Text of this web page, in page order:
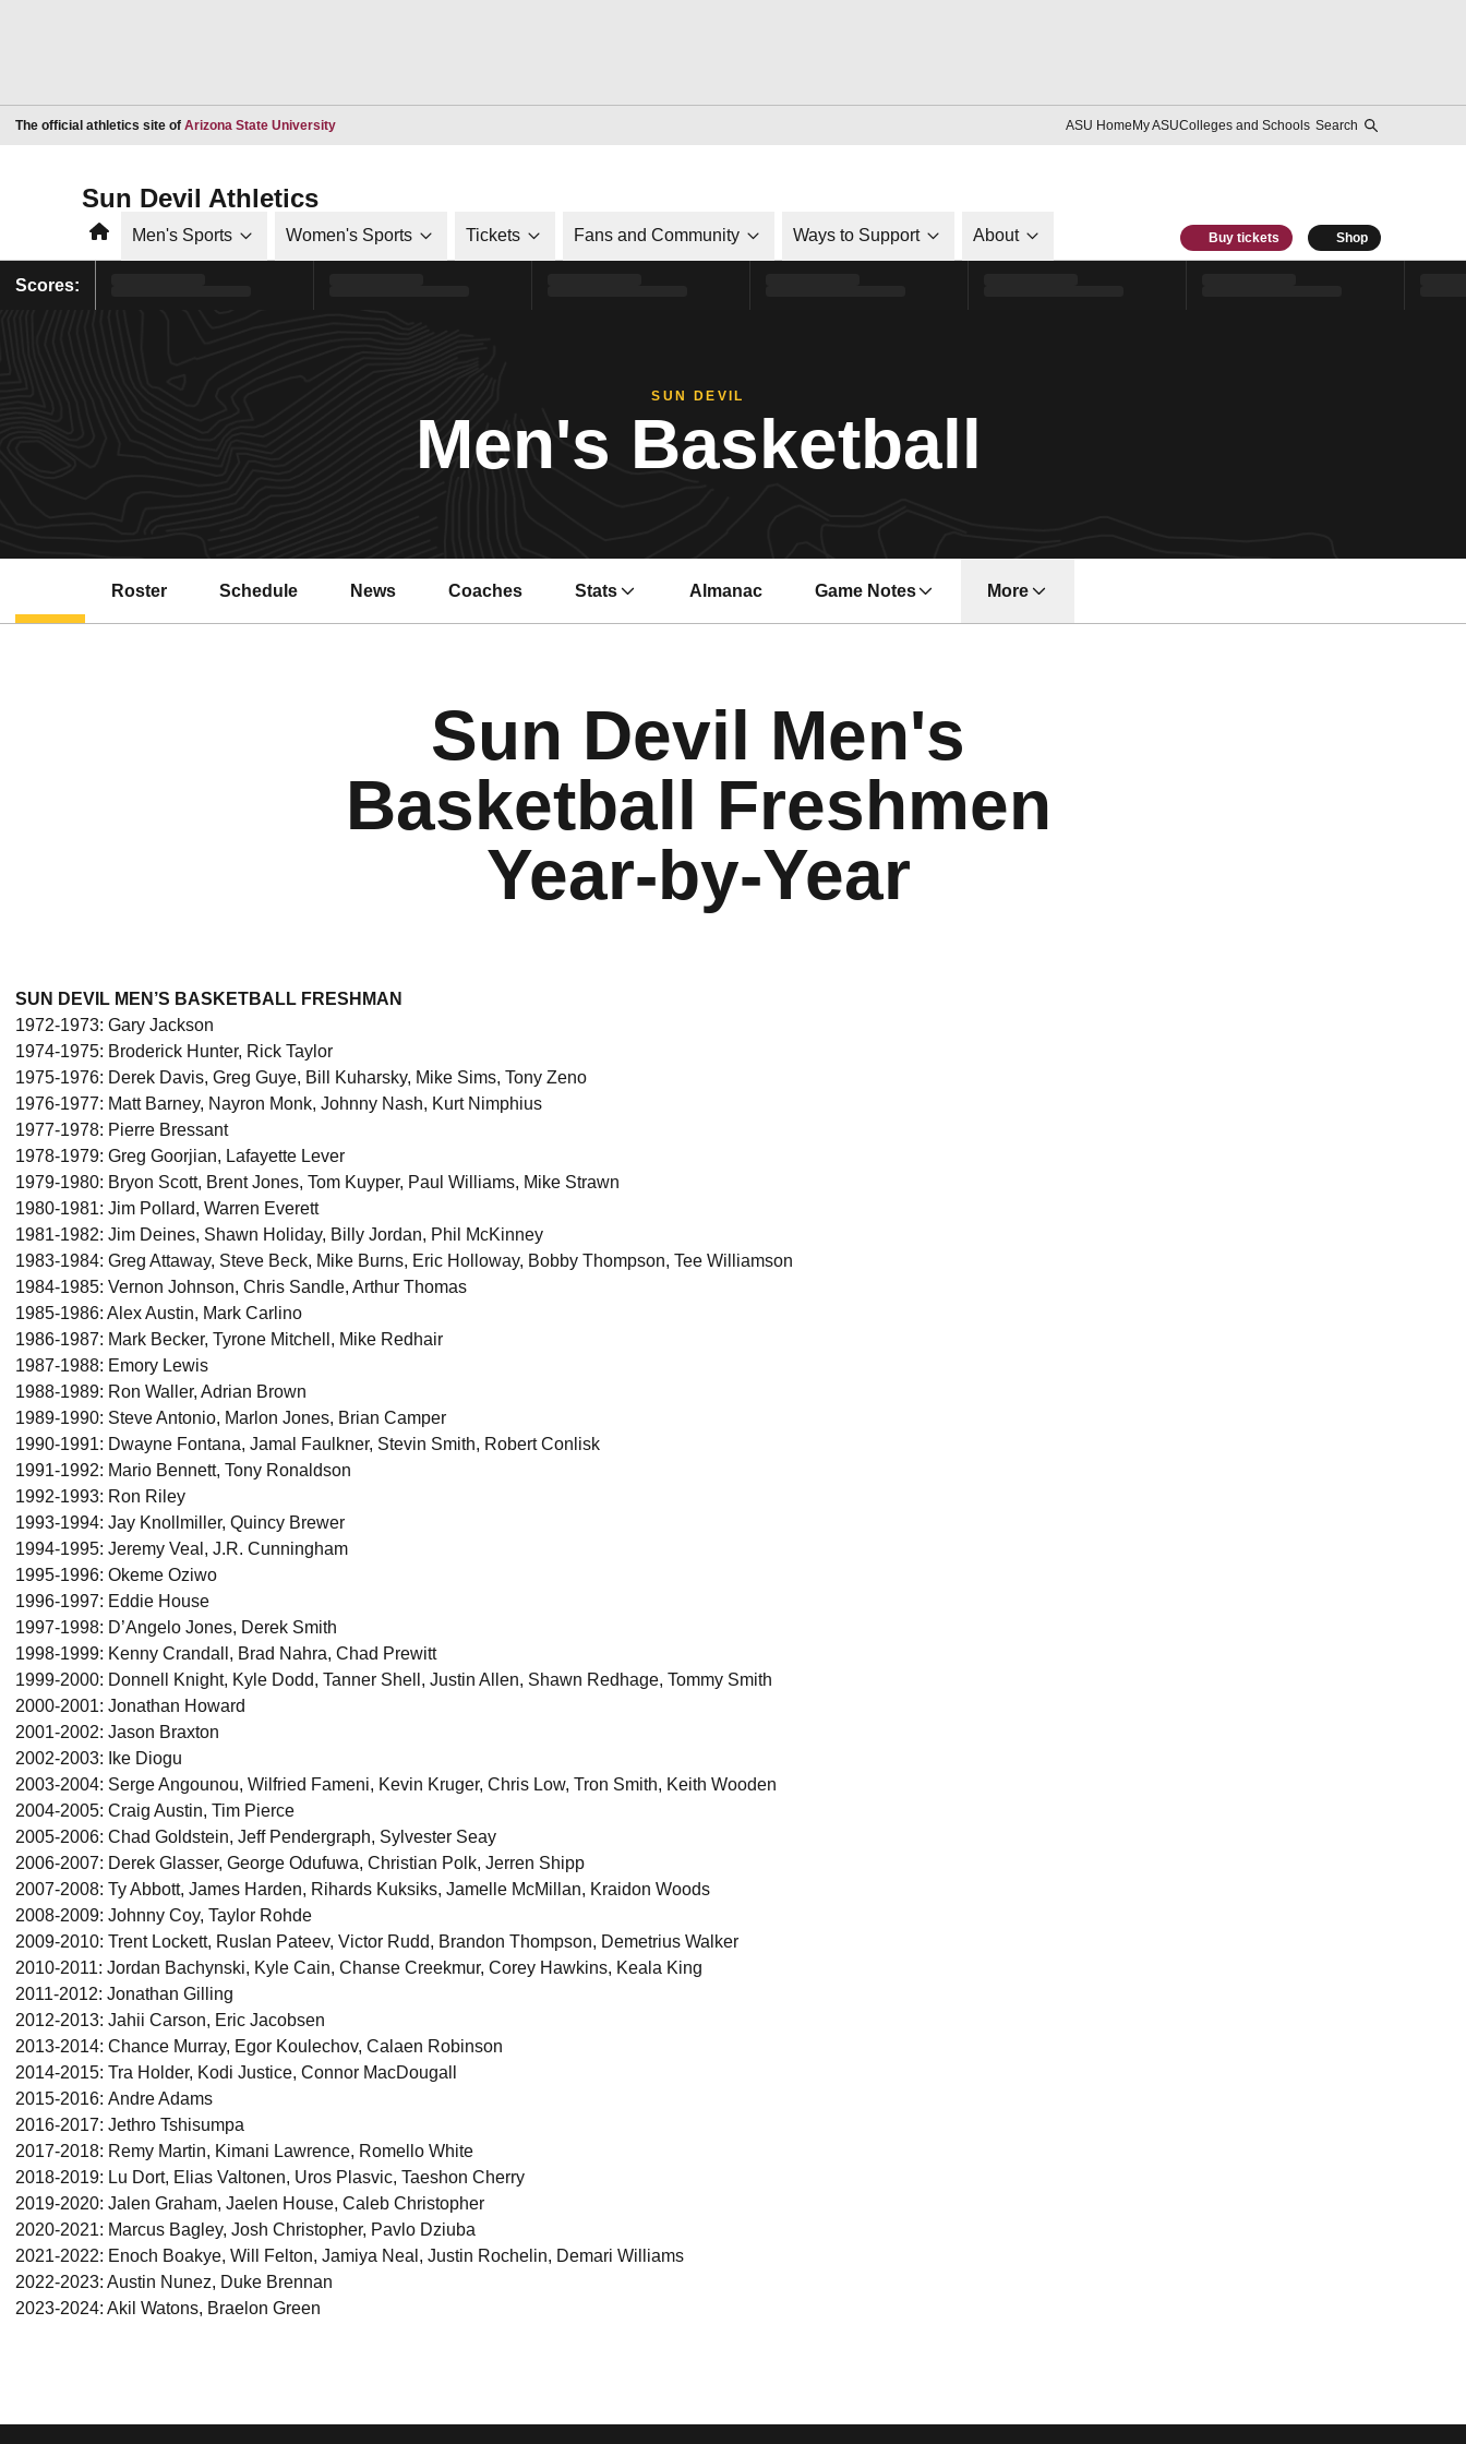
The official athletics site of Arizona State UniversityOpens in a new window ASU HomeMy ASUColleges and Schools Search
Sun Devil Athletics
HomeMen's Sports Women's Sports Tickets Fans and Community Ways to Support About Buy tickets Shop
Scores:
SUN DEVIL
Men's Basketball
Roster Schedule News Coaches
Opens in a new window
Stats Almanac Game Notes
Opens in a new window
More
Sun Devil Men's
Basketball Freshmen
Year-by-Year
SUN DEVIL MEN’S BASKETBALL FRESHMAN
1972-1973: Gary Jackson
1974-1975: Broderick Hunter, Rick Taylor
1975-1976: Derek Davis, Greg Guye, Bill Kuharsky, Mike Sims, Tony Zeno
1976-1977: Matt Barney, Nayron Monk, Johnny Nash, Kurt Nimphius
1977-1978: Pierre Bressant
1978-1979: Greg Goorjian, Lafayette Lever
1979-1980: Bryon Scott, Brent Jones, Tom Kuyper, Paul Williams, Mike Strawn
1980-1981: Jim Pollard, Warren Everett
1981-1982: Jim Deines, Shawn Holiday, Billy Jordan, Phil McKinney
1983-1984: Greg Attaway, Steve Beck, Mike Burns, Eric Holloway, Bobby Thompson, Tee Williamson
1984-1985: Vernon Johnson, Chris Sandle, Arthur Thomas
1985-1986: Alex Austin, Mark Carlino
1986-1987: Mark Becker, Tyrone Mitchell, Mike Redhair
1987-1988: Emory Lewis
1988-1989: Ron Waller, Adrian Brown
1989-1990: Steve Antonio, Marlon Jones, Brian Camper
1990-1991: Dwayne Fontana, Jamal Faulkner, Stevin Smith, Robert Conlisk
1991-1992: Mario Bennett, Tony Ronaldson
1992-1993: Ron Riley
1993-1994: Jay Knollmiller, Quincy Brewer
1994-1995: Jeremy Veal, J.R. Cunningham
1995-1996: Okeme Oziwo
1996-1997: Eddie House
1997-1998: D’Angelo Jones, Derek Smith
1998-1999: Kenny Crandall, Brad Nahra, Chad Prewitt
1999-2000: Donnell Knight, Kyle Dodd, Tanner Shell, Justin Allen, Shawn Redhage, Tommy Smith
2000-2001: Jonathan Howard
2001-2002: Jason Braxton
2002-2003: Ike Diogu
2003-2004: Serge Angounou, Wilfried Fameni, Kevin Kruger, Chris Low, Tron Smith, Keith Wooden
2004-2005: Craig Austin, Tim Pierce
2005-2006: Chad Goldstein, Jeff Pendergraph, Sylvester Seay
2006-2007: Derek Glasser, George Odufuwa, Christian Polk, Jerren Shipp
2007-2008: Ty Abbott, James Harden, Rihards Kuksiks, Jamelle McMillan, Kraidon Woods
2008-2009: Johnny Coy, Taylor Rohde
2009-2010: Trent Lockett, Ruslan Pateev, Victor Rudd, Brandon Thompson, Demetrius Walker
2010-2011: Jordan Bachynski, Kyle Cain, Chanse Creekmur, Corey Hawkins, Keala King
2011-2012: Jonathan Gilling
2012-2013: Jahii Carson, Eric Jacobsen
2013-2014: Chance Murray, Egor Koulechov, Calaen Robinson
2014-2015: Tra Holder, Kodi Justice, Connor MacDougall
2015-2016: Andre Adams
2016-2017: Jethro Tshisumpa
2017-2018: Remy Martin, Kimani Lawrence, Romello White
2018-2019: Lu Dort, Elias Valtonen, Uros Plasvic, Taeshon Cherry
2019-2020: Jalen Graham, Jaelen House, Caleb Christopher
2020-2021: Marcus Bagley, Josh Christopher, Pavlo Dziuba
2021-2022: Enoch Boakye, Will Felton, Jamiya Neal, Justin Rochelin, Demari Williams
2022-2023: Austin Nunez, Duke Brennan
2023-2024: Akil Watons, Braelon Green